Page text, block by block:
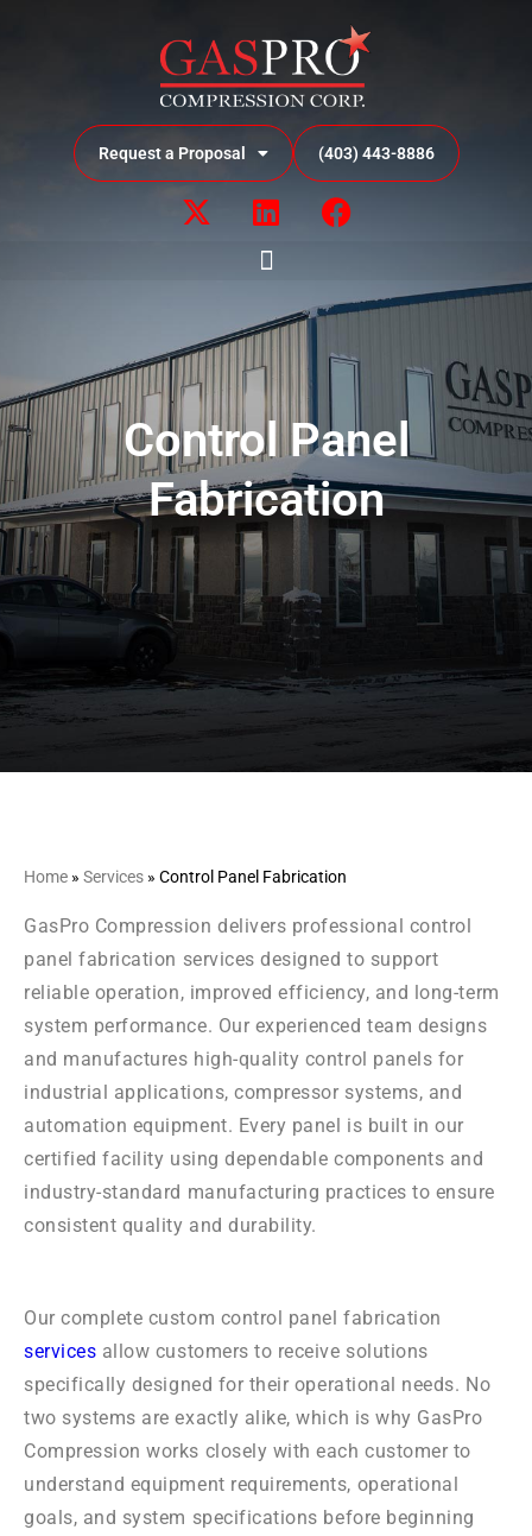
Request a Proposal (403) 443-8886
Control Panel
Fabrication
Home » Services » Control Panel Fabrication
GasPro Compression delivers professional control
panel fabrication services designed to support
reliable operation, improved efficiency, and long-term
system performance. Our experienced team designs
and manufactures high-quality control panels for
industrial applications, compressor systems, and
automation equipment. Every panel is built in our
certified facility using dependable components and
industry-standard manufacturing practices to ensure
consistent quality and durability.
Our complete custom control panel fabrication
services allow customers to receive solutions
specifically designed for their operational needs. No
two systems are exactly alike, which is why GasPro
Compression works closely with each customer to
understand equipment requirements, operational
goals, and system specifications before beginning